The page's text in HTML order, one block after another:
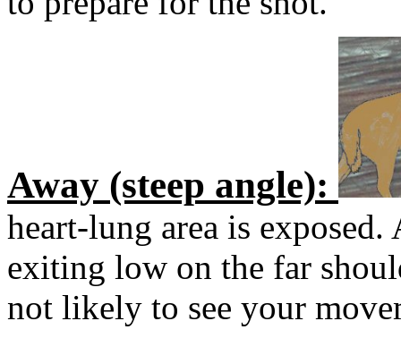
Away (steep angle):
heart-lung area is
exiting low on the far
not likely to see your